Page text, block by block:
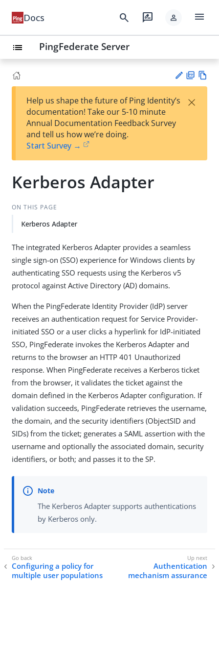
Docs search rate_review person menu
list PingFederate Server
est
t
F
Help us shape the future of Ping Identity’s
documentation! Take our 5-10 minute
Annual Documentation Feedback Survey
and tell us how we’re doing.
Start Survey →
×
Kerberos Adapter
ON THIS PAGE
Kerberos Adapter
The integrated Kerberos Adapter provides a seamless
single sign-on (SSO) experience for Windows clients by
authenticating SSO requests using the Kerberos v5
protocol against Active Directory (AD) domains.
When the PingFederate Identity Provider (IdP) server
receives an authentication request for Service Provider-
initiated SSO or a user clicks a hyperlink for IdP-initiated
SSO, PingFederate invokes the Kerberos Adapter and
returns to the browser an HTTP 401 Unauthorized
response. When PingFederate receives a Kerberos ticket
from the browser, it validates the ticket against the
domain defined in the Kerberos Adapter configuration. If
validation succeeds, PingFederate retrieves the username,
the domain, and the security identifiers (ObjectSID and
SIDs) from the ticket; generates a SAML assertion with the
username and optionally the associated domain, security
identifiers, or both; and passes it to the SP.
The Kerberos Adapter supports authentications
by Kerberos only.
Configuring a policy for
multiple user populations
Authentication
mechanism assurance